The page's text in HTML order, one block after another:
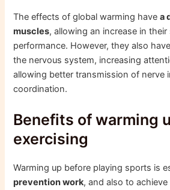
The effects of global warming havea
muscles, allowing an increase in
performance. However, they also
the nervous system, increasing
allowing better transmission of nerve
coordination.
Benefits of warming
exercising
Warming up before playing sports is
prevention work, and also to